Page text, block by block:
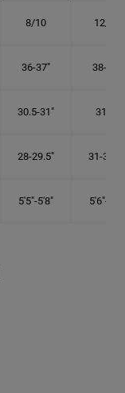
8/10 12/14
36-37" 38-40"
30.5-31" 31.5"
28-29.5" 31-32.5"
5'5"-5'8" 5'6"-5'9"